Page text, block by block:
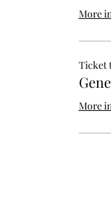
More
Ticket
More